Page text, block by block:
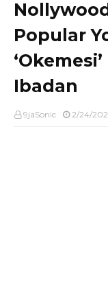
Popular
Ibadan
9jaSonic 2/24/